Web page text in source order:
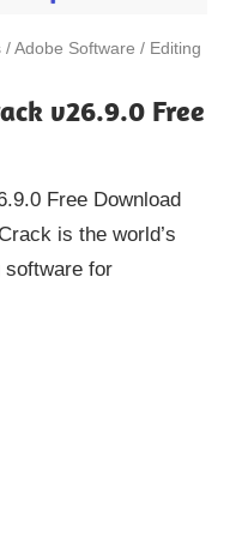
/Adobe Software / Editing
v26.9.0 Free
Free Download
is the world’s
software for